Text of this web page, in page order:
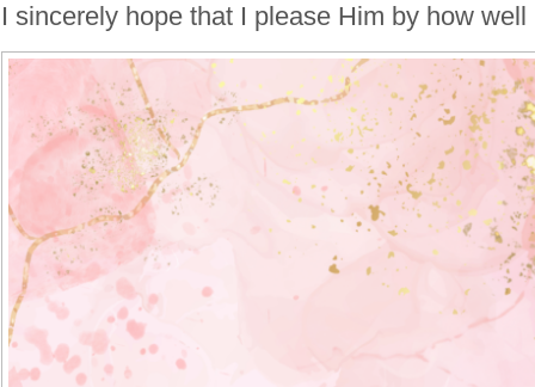
I sincerely hope that I please Him by how